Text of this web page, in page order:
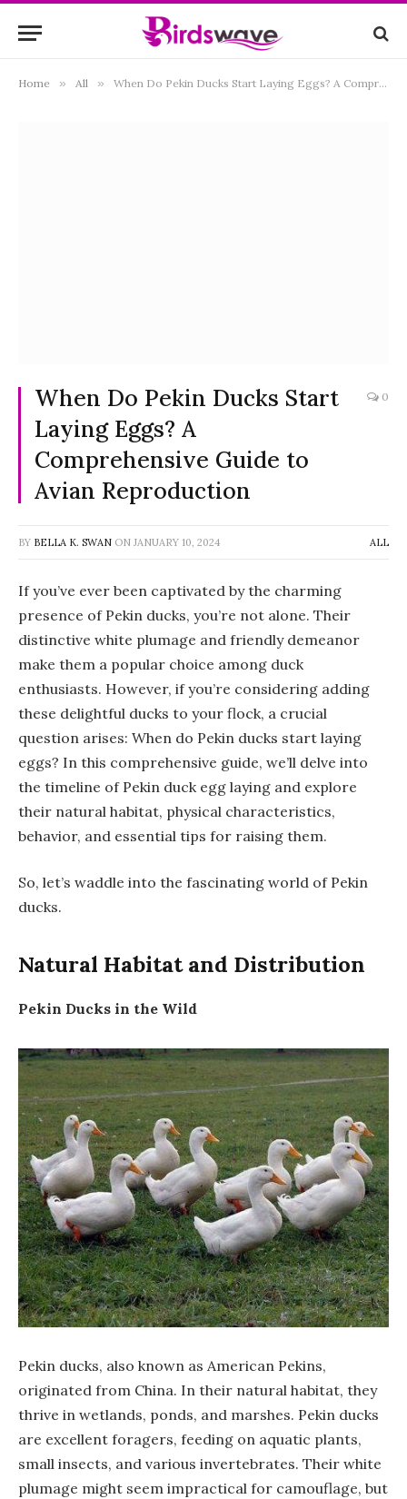
Home » All » When Do Pekin Ducks Start Laying Eggs? A Comprehensive Guide to Avian Reproduction
When Do Pekin Ducks Start
Laying Eggs? A
Comprehensive Guide to
Avian Reproduction
0
BY BELLA K. SWAN ON JANUARY 10, 2024 ALL
If you’ve ever been captivated by the charming
presence of Pekin ducks, you’re not alone. Their
distinctive white plumage and friendly demeanor
make them a popular choice among duck
enthusiasts. However, if you’re considering adding
these delightful ducks to your flock, a crucial
question arises: When do Pekin ducks start laying
eggs? In this comprehensive guide, we’ll delve into
the timeline of Pekin duck egg laying and explore
their natural habitat, physical characteristics,
behavior, and essential tips for raising them.
So, let’s waddle into the fascinating world of Pekin
ducks.
Natural Habitat and Distribution
Pekin Ducks in the Wild
Pekin ducks, also known as American Pekins,
originated from China. In their natural habitat, they
thrive in wetlands, ponds, and marshes. Pekin ducks
are excellent foragers, feeding on aquatic plants,
small insects, and various invertebrates. Their white
plumage might seem impractical for camouflage, but